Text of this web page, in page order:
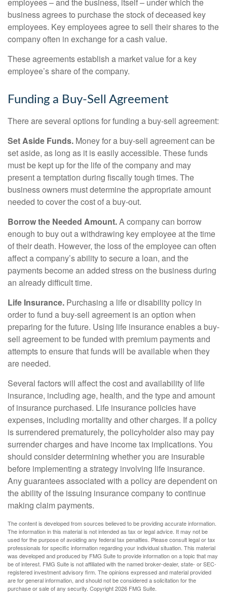
business agrees to purchase the stock of deceased key
employees. Key employees agree to sell their shares to the
company often in exchange for a cash value.
These agreements establish a market value for a key
employee’s share of the company.
Funding a Buy-Sell Agreement
There are several options for funding a buy-sell agreement:
Set Aside Funds. Money for a buy-sell agreement can be
set aside, as long as it is easily accessible. These funds
must be kept up for the life of the company and may
present a temptation during fiscally tough times. The
business owners must determine the appropriate amount
needed to cover the cost of a buy-out.
Borrow the Needed Amount.A company can borrow
enough to buy out a withdrawing key employee at the time
of their death. However, the loss of the employee can often
affect a company’s ability to secure a loan, and the
payments become an added stress on the business during
an already difficult time.
Life Insurance. Purchasing a life or disability policy in
order to fund a buy-sell agreement is an option when
preparing for the future. Using life insurance enables a buy-
sell agreement to be funded with premium payments and
attempts to ensure that funds will be available when they
are needed.
Several factors will affect the cost and availability of life
insurance, including age, health, and the type and amount
of insurance purchased. Life insurance policies have
expenses, including mortality and other charges. If a policy
is surrendered prematurely, the policyholder also may pay
surrender charges and have income tax implications. You
should consider determining whether you are insurable
before implementing a strategy involving life insurance.
Any guarantees associated with a policy are dependent on
the ability of the issuing insurance company to continue
making claim payments.
The content is developed from sources believed to be providing accurate information.
The information in this material is not intended as tax or legal advice. It may not be
used for the purpose of avoiding any federal tax penalties. Please consult legal or tax
professionals for specific information regarding your individual situation. This material
was developed and produced by FMG Suite to provide information on a topic that may
be of interest. FMG Suite is not affiliated with the named broker-dealer, state- or SEC-
registered investment advisory firm. The opinions expressed and material provided
are for general information, and should not be considered a solicitation for the
purchase or sale of any security. Copyright2026 FMG Suite.